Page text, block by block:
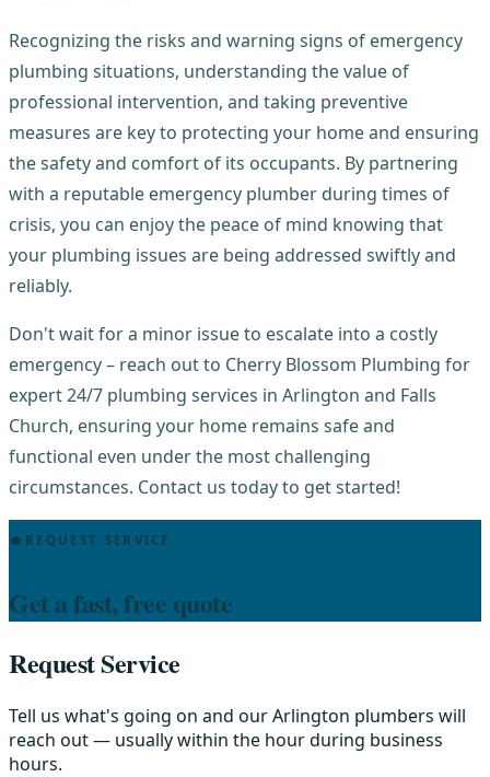
Recognizing the risks and warning signs of emergency
plumbing situations, understanding the value of
professional intervention, and taking preventive
measures are key to protecting your home and ensuring
the safety and comfort of its occupants. By partnering
with a reputable emergency plumber during times of
crisis, you can enjoy the peace of mind knowing that
your plumbing issues are being addressed swiftly and
reliably.
Don't wait for a minor issue to escalate into a costly
emergency – reach out to Cherry Blossom Plumbing for
expert 24/7 plumbing services in Arlington and Falls
Church, ensuring your home remains safe and
functional even under the most challenging
circumstances. Contact us today to get started!
REQUEST SERVICE
Get a fast, free quote
Request Service
Tell us what's going on and our Arlington plumbers will
reach out — usually within the hour during business
hours.